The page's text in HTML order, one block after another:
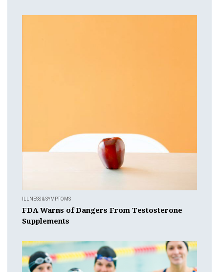
ILLNESS & SYMPTOMS
FDA Warns of Dangers From Testosterone
Supplements